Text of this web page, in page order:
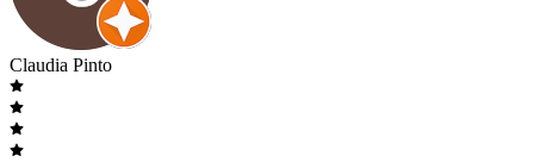
Claudia Pinto